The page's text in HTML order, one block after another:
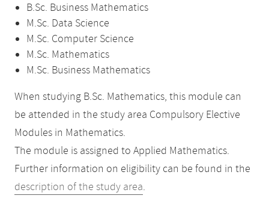
B.Sc. Business Mathematics
M.Sc. Data Science
M.Sc. Computer Science
M.Sc. Mathematics
M.Sc. Business Mathematics
When studying B.Sc. Mathematics, this module can
be attended in the study area Compulsory Elective
Modules in Mathematics.
The module is assigned to Applied Mathematics.
Further information on eligibility can be found in the
description of the study area.